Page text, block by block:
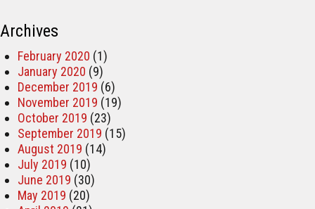
Archives
February 2020 (1)
January 2020 (9)
December 2019 (6)
November 2019 (19)
October 2019 (23)
September 2019 (15)
August 2019 (14)
July 2019 (10)
June 2019 (30)
May 2019 (20)